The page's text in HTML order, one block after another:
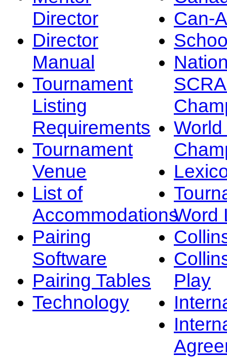
Director
Director
Manual
Tournament
Listing
Requirements
Tournament
Venue
List of
Accommodations
Pairing
Software
Pairing Tables
Technology
Can-
Word
Play